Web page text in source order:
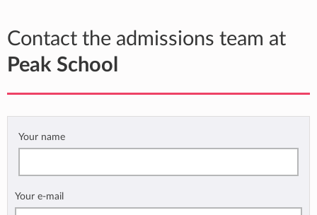
Contact the admissions team at
Peak School
Your name
Your e-mail